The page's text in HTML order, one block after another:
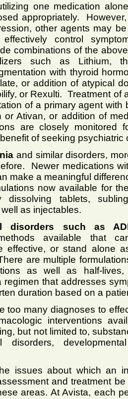
one medication
appropriately.
other agents may
control
combinations of the
such as Lithium,
with thyroid
or addition of atypical
or Rexulti. Treatment of
of a primary agent
or Ativan, or addition of
are closely monitored
of seeking psychiatric
and similar disorders,
Newer medications
make a meaningful
now available for
dissolving tablets,
as injectables.
disorders such as
available that
effective, or stand alone
are multiple
as well as half-
regimen that addresses
duration based on a
too many diagnoses to
interventions
but not limited to,
disorders,
issues about which an
and treatment
areas. At Avista, each